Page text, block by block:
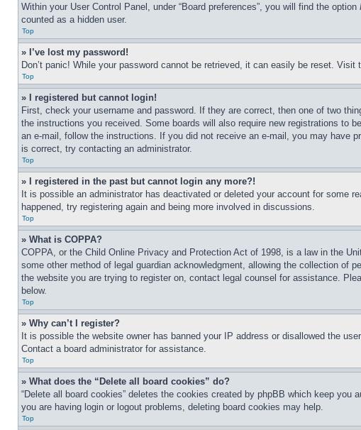
Within your User Control Panel, under “Board preferences”, you will find the option
counted as a hidden user.
Top
» I’ve lost my password!
Don’t panic! While your password cannot be retrieved, it can easily be reset. Visit
Top
» I registered but cannot login!
First, check your username and password. If they are correct, then one of two
the instructions you received. Some boards will also require new registrations to
an e-mail, follow the instructions. If you did not receive an e-mail, you may have
is correct, try contacting an administrator.
Top
» I registered in the past but cannot login any more?!
It is possible an administrator has deactivated or deleted your account for some
happened, try registering again and being more involved in discussions.
Top
» What is COPPA?
COPPA, or the Child Online Privacy and Protection Act of 1998, is a law in the
some other method of legal guardian acknowledgment, allowing the collection of
the website you are trying to register on, contact legal counsel for assistance.
below.
Top
» Why can’t I register?
It is possible the website owner has banned your IP address or disallowed the
Contact a board administrator for assistance.
Top
» What does the “Delete all board cookies” do?
“Delete all board cookies” deletes the cookies created by phpBB which keep
you are having login or logout problems, deleting board cookies may help.
Top